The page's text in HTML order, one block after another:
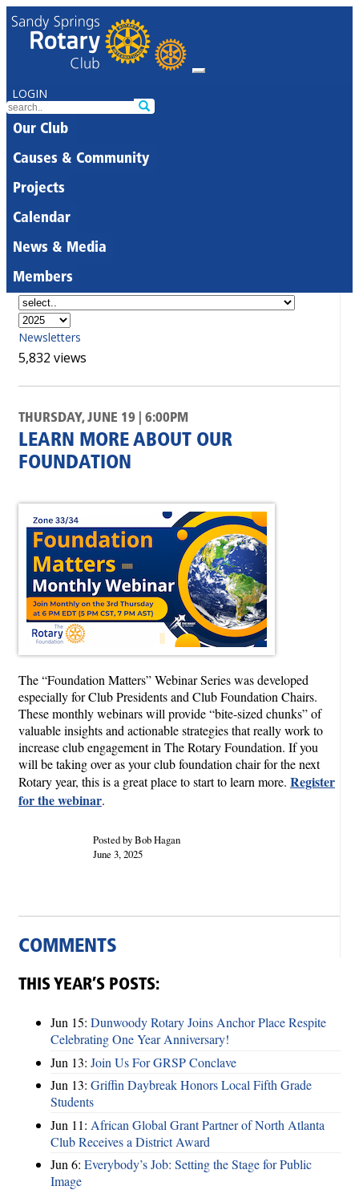
LOGIN
Our Club
Causes & Community
Projects
Calendar
News & Media
Members
Newsletters
5,832 views
THURSDAY, JUNE 19 | 6:00PM
LEARN MORE ABOUT OUR
FOUNDATION
The “Foundation Matters” Webinar Series was developed
especially for Club Presidents and Club Foundation Chairs.
These monthly webinars will provide “bite-sized chunks” of
valuable insights and actionable strategies that really work to
increase club engagement in The Rotary Foundation. If you
will be taking over as your club foundation chair for the next
Rotary year, this is a great place to start to learn more. Register
for the webinar.
Posted by Bob Hagan
June 3, 2025
COMMENTS
THIS YEAR’S POSTS:
Jun 15: Dunwoody Rotary Joins Anchor Place Respite
Celebrating One Year Anniversary!
Jun 13: Join Us For GRSP Conclave
Jun 13: Griffin Daybreak Honors Local Fifth Grade
Students
Jun 11: African Global Grant Partner of North Atlanta
Club Receives a District Award
Jun 6: Everybody’s Job: Setting the Stage for Public
Image